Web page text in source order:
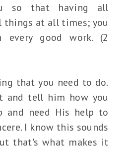
so that having all
at all times; you
every good work. (2
that you need to do.
and tell him how you
and need His help to
I know this sounds
that's what makes it